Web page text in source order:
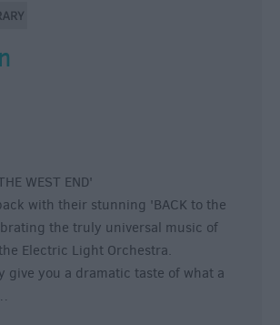
WEST END'
with their stunning 'BACK to the
the truly universal music of
Electric Light Orchestra.
give you a dramatic taste of what a